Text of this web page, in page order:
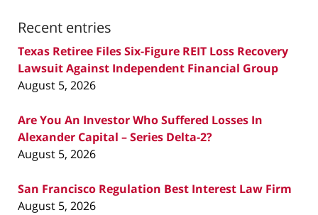
Recent entries
Texas Retiree Files Six-Figure REIT Loss Recovery
Lawsuit Against Independent Financial Group
August 5, 2026
Are You An Investor Who Suffered Losses In
Alexander Capital – Series Delta-2?
August 5, 2026
San Francisco Regulation Best Interest Law Firm
August 5, 2026